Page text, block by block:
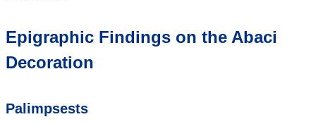
Epigraphic Findings on the Abaci
Decoration
Palimpsests